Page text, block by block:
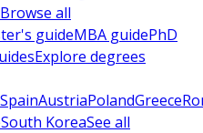
all
guideMBA guidePhD
Explore degrees
SpainAustriaPolandGreece
South KoreaSee all